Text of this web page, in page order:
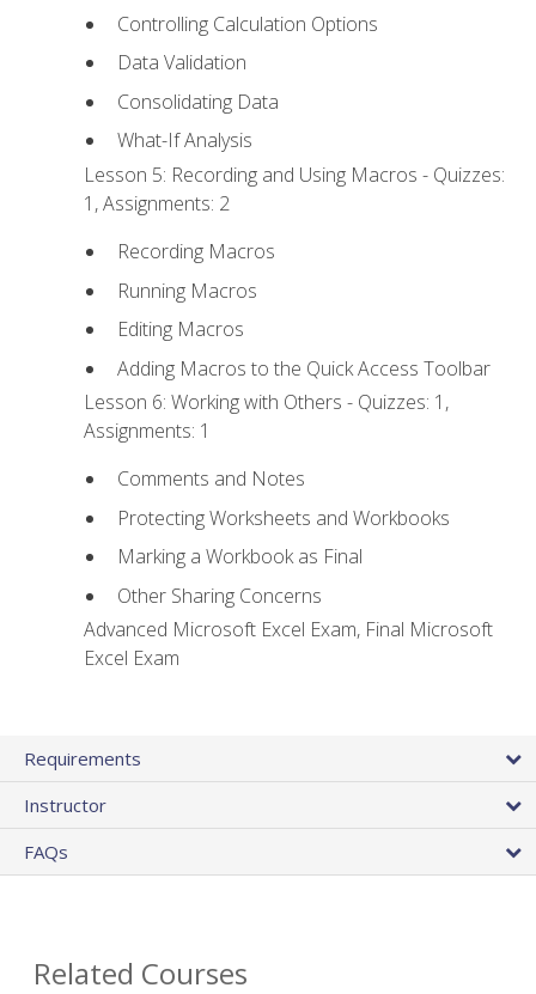
Controlling Calculation Options
Data Validation
Consolidating Data
What-If Analysis
Lesson 5: Recording and Using Macros - Quizzes:
1, Assignments: 2
Recording Macros
Running Macros
Editing Macros
Adding Macros to the Quick Access Toolbar
Lesson 6: Working with Others - Quizzes: 1,
Assignments: 1
Comments and Notes
Protecting Worksheets and Workbooks
Marking a Workbook as Final
Other Sharing Concerns
Advanced Microsoft Excel Exam, Final Microsoft
Excel Exam
Requirements
Instructor
FAQs
Related Courses